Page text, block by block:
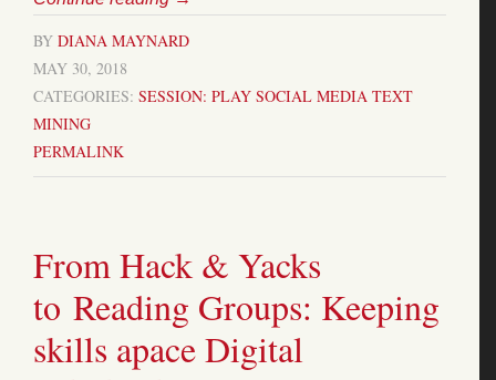
BY DIANA MAYNARD
MAY 30, 2018
CATEGORIES: SESSION: PLAY SOCIAL MEDIA TEXT
MINING
PERMALINK
From Hack & Yacks
to Reading Groups: Keeping
skills apace Digital